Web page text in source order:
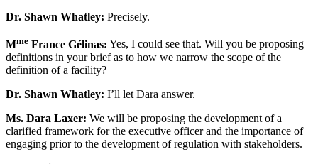
Dr. Shawn Whatley: Precisely.
Mme France Gélinas: Yes, I could see that. Will you be proposing
definitions in your brief as to how we narrow the scope of the
definition of a facility?
Dr. Shawn Whatley: I’ll let Dara answer.
Ms. Dara Laxer: We will be proposing the development of a
clarified framework for the executive officer and the importance of
engaging prior to the development of regulation with stakeholders.